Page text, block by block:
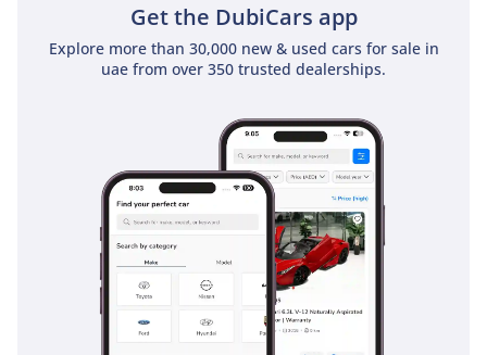
-----------------------------------
-----------------------------------
For more details feel free
Mr. Nouman
-----------------------------------
-----------------------------------
Get the DubiCars app
Explore more than 30,000 new & used cars for sale in
uae from over 350 trusted dealerships.